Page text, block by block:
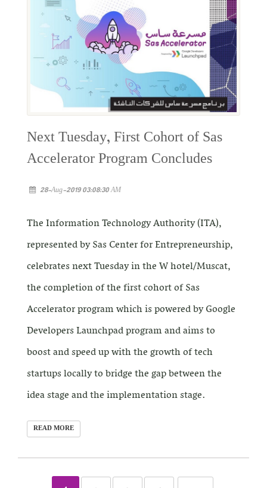
Next Tuesday, First Cohort of Sas
Accelerator Program Concludes
28-Aug-2019 03:08:30 AM
The Information Technology Authority (ITA),
represented by Sas Center for Entrepreneurship,
celebrates next Tuesday in the W hotel/Muscat,
the completion of the first cohort of Sas
Accelerator program which is powered by Google
Developers Launchpad program and aims to
boost and speed up with the growth of tech
startups locally to bridge the gap between the
idea stage and the implementation stage.
READ MORE